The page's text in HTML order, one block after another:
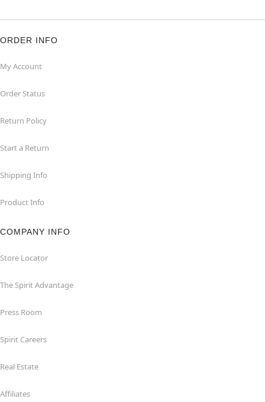
ORDER INFO
My Account
Order Status
Return Policy
Start a Return
Shipping Info
Product Info
COMPANY INFO
Store Locator
The Spirit Advantage
Press Room
Spirit Careers
Real Estate
Affiliates